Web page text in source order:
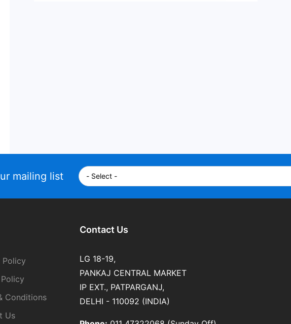
mailing list
Policy
Conditions
Us
Contact Us
LG 18-19,
PANKAJ CENTRAL MARKET
IP EXT., PATPARGANJ,
DELHI - 110092 (INDIA)